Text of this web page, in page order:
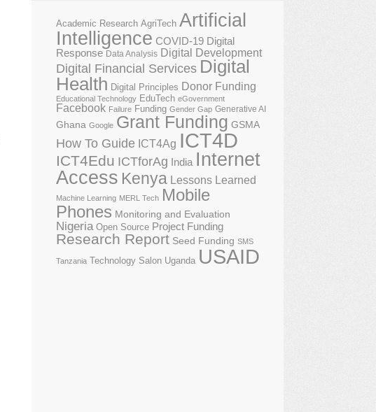
Academic Research AgriTech Artificial
Intelligence COVID-19 Digital
Response Data Analysis Digital Development
Digital Financial Services Digital
Health Digital Principles Donor Funding
Educational Technology EduTech eGovernment
Facebook Failure Funding Gender Gap Generative AI
Ghana Google Grant Funding GSMA
How To Guide ICT4Ag ICT4D
ICT4Edu ICTforAg India Internet
Access Kenya Lessons Learned
Machine Learning MERL Tech Mobile
Phones Monitoring and Evaluation
Nigeria Open Source Project Funding
Research Report Seed Funding SMS
Tanzania Technology Salon Uganda USAID